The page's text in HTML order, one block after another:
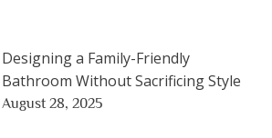
Designing a Family-Friendly
Bathroom Without Sacrificing Style
August 28, 2025